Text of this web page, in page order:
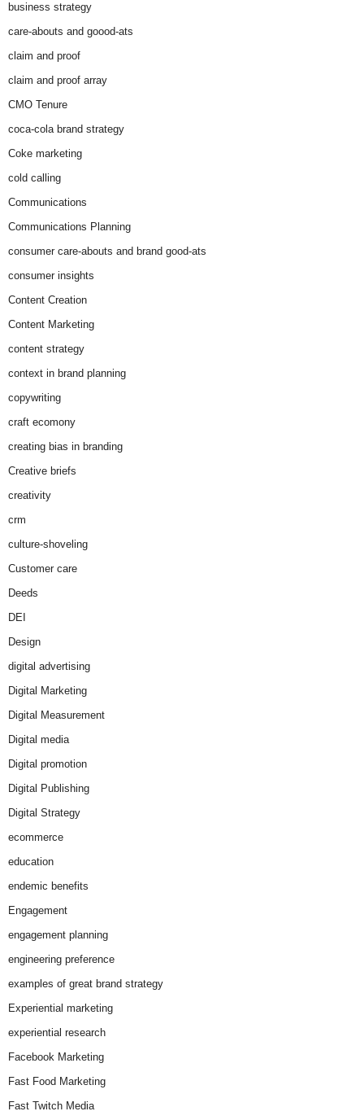
business strategy
care-abouts and goood-ats
claim and proof
claim and proof array
CMO Tenure
coca-cola brand strategy
Coke marketing
cold calling
Communications
Communications Planning
consumer care-abouts and brand good-ats
consumer insights
Content Creation
Content Marketing
content strategy
context in brand planning
copywriting
craft ecomony
creating bias in branding
Creative briefs
creativity
crm
culture-shoveling
Customer care
Deeds
DEI
Design
digital advertising
Digital Marketing
Digital Measurement
Digital media
Digital promotion
Digital Publishing
Digital Strategy
ecommerce
education
endemic benefits
Engagement
engagement planning
engineering preference
examples of great brand strategy
Experiential marketing
experiential research
Facebook Marketing
Fast Food Marketing
Fast Twitch Media